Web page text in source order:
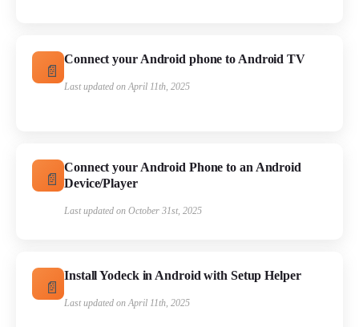
Connect your Android phone to Android TV
Last updated on April 11th, 2025
Connect your Android Phone to an Android
Device/Player
Last updated on October 31st, 2025
Install Yodeck in Android with Setup Helper
Last updated on April 11th, 2025